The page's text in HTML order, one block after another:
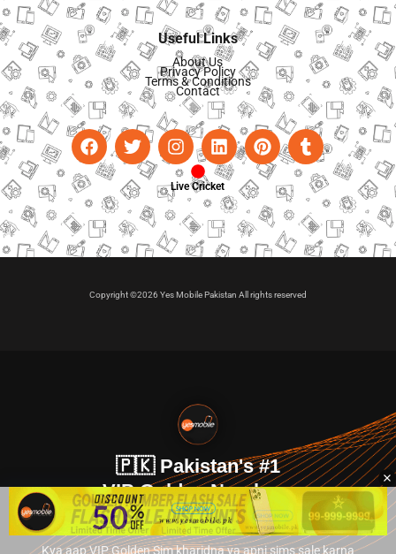
Useful Links
About Us
Privacy Policy
Terms & Conditions
Contact
Live Cricket
Copyright ©2026 Yes Mobile Pakistan All rights reserved
🇵🇰 Pakistan's #1
VIP Golden Numbers
Kya aap VIP Golden Sim kharidna ya apni sims sale karna